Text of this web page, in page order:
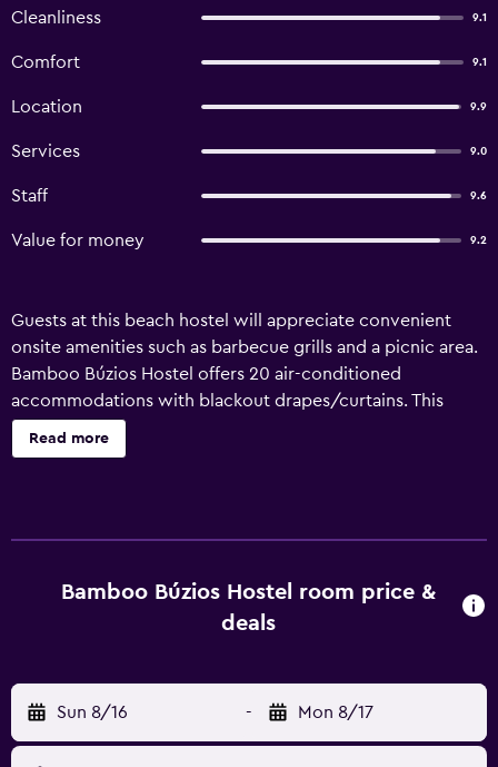
Cleanliness 9.1
Comfort 9.1
Location 9.9
Services 9.0
Staff 9.6
Value for money 9.2
Guests at this beach hostel will appreciate convenient
onsite amenities such as barbecue grills and a picnic area.
Bamboo Búzios Hostel offers 20 air-conditioned
accommodations with blackout drapes/curtains. This
Búzios hostel provides complimentary wireless Internet
access. Bathrooms include showers. Housekeeping is
Read more
Bamboo Búzios Hostel room price &
deals
Sun 8/16 - Mon 8/17